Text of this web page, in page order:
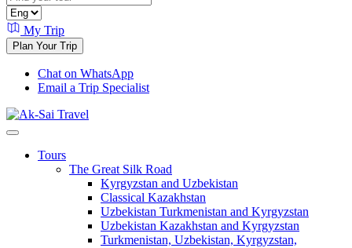
My Trip
Plan Your Trip
Chat on WhatsApp
Email a Trip Specialist
Tours
The Great Silk Road
Kyrgyzstan and Uzbekistan
Classical Kazakhstan
Uzbekistan Turkmenistan and Kyrgyzstan
Uzbekistan Kazakhstan and Kyrgyzstan
Turkmenistan, Uzbekistan, Kyrgyzstan,